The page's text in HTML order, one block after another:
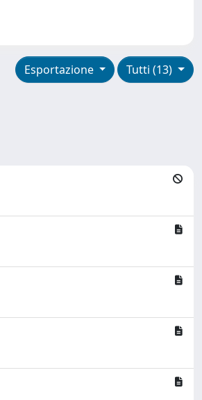
Tutti (13)
Esportazione